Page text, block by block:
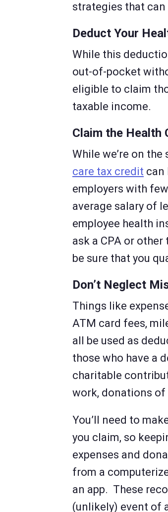
strategies that can
Deduct Your
While this
out-of-pocket
eligible to claim
taxable income.
Claim the Health
While we’re on
care tax credit can
employers with
average salary of
employee health
ask a CPA or
be sure that you
Don’t Neglect
Things like
ATM card fees,
all be used as
those who have a
charitable
work, donations of
You’ll need to
you claim, so
expenses and
from a
an app. These
(unlikely) event of